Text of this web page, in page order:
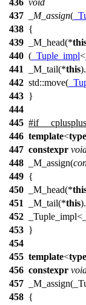
436 void
437
_M_assign(
438 {
439
_M_head(*
440 ( _Tuple_impl<
441
_M_tail(*this
442 std::move(
443 }
444
445 #if __cplusplus
446 template<
447 constexpr
448
_M_assign(
449 {
450
_M_head(*
451
_M_tail(*this
452
453 }
454
455 template<
456 constexpr
457
458 {